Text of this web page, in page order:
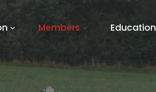
Members Education